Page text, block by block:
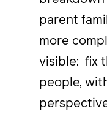
parent
more
visible: fix
people,